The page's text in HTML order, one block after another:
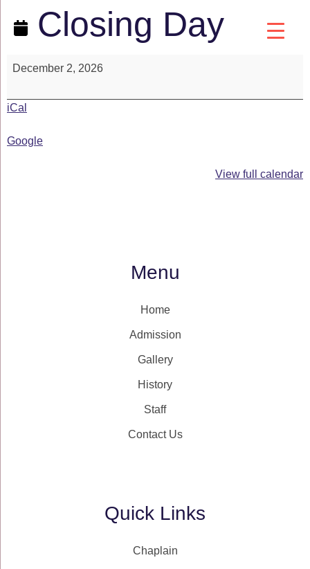
Closing Day
December 2, 2026
iCal
Google
View full calendar
Menu
Home
Admission
Gallery
History
Staff
Contact Us
Quick Links
Chaplain